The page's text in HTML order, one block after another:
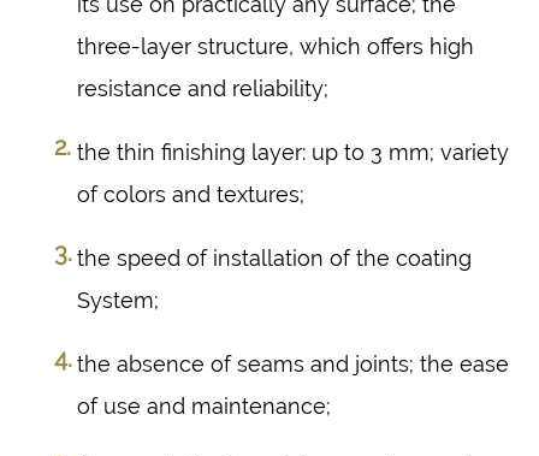
three-layer structure, which offers high
resistance and reliability;
the thin finishing layer: up to 3 mm; variety
of colors and textures;
the speed of installation of the coating
System;
the absence of seams and joints; the ease
of use and maintenance;